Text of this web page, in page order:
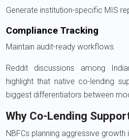
Generate institution-specific MIS
Compliance Tracking
Maintain audit-ready workflows.
Reddit discussions among
highlight that native co-lending
biggest differentiators between
Why Co-Lending
NBFCs planning aggressive growth